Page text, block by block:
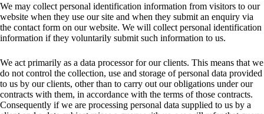
We may collect personal identification information from visitors to our
website when they use our site and when they submit an enquiry via
the contact form on our website. We will collect personal identification
information if they voluntarily submit such information to us.
We act primarily as a data processor for our clients. This means that we
do not control the collection, use and storage of personal data provided
to us by our clients, other than to carry out our obligations under our
contracts with them, in accordance with the terms of those contracts.
Consequently if we are processing personal data supplied to us by a